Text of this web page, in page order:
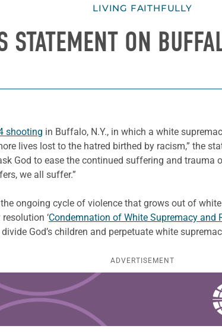
LIVING FAITHFULLY
STATEMENT ON
shooting in Buffalo, N.Y., in which a white
lives lost to the hatred birthed by racism,” the
God to ease the continued suffering and
we all suffer.”
ongoing cycle of violence that grows out of
‘Condemnation of White Supremacy and
God’s children and perpetuate white
ADVERTISEMENT